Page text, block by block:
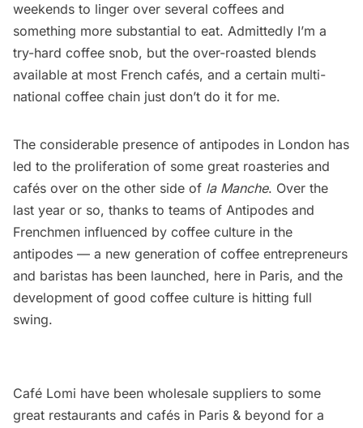
weekends to linger over several coffees and
something more substantial to eat. Admittedly I’m a
try-hard coffee snob, but the over-roasted blends
available at most French cafés, and a certain multi-
national coffee chain just don’t do it for me.
The considerable presence of antipodes in London has
led to the proliferation of some great roasteries and
cafés over on the other side of la Manche. Over the
last year or so, thanks to teams of Antipodes and
Frenchmen influenced by coffee culture in the
antipodes — a new generation of coffee entrepreneurs
and baristas has been launched, here in Paris, and the
development of good coffee culture is hitting full
swing.
Café Lomi have been wholesale suppliers to some
great restaurants and cafés in Paris & beyond for a